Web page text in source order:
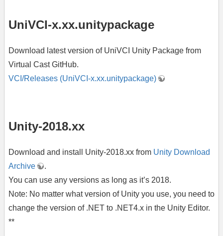
UniVCI-x.xx.unitypackage
Download latest version of UniVCI Unity Package from
Virtual Cast GitHub.
VCI/Releases (UniVCI-x.xx.unitypackage)
Unity-2018.xx
Download and install Unity-2018.xx from Unity Download
Archive
.
You can use any versions as long as it’s 2018.
Note: No matter what version of Unity you use, you need to
change the version of .NET to .NET4.x in the Unity Editor.
**